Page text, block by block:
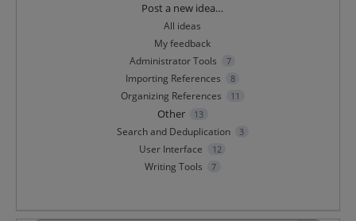
Post a new idea…
All ideas
My feedback
Administrator Tools
7
Importing References 8
Organizing References 11
Other 13
Search and Deduplication 3
User Interface 12
Writing Tools 7